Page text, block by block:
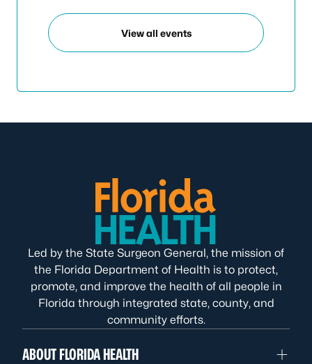
View all events
Led by the State Surgeon General, the mission of
the Florida Department of Health is to protect,
promote, and improve the health of all people in
Florida through integrated state, county, and
community efforts.
ABOUT FLORIDA HEALTH